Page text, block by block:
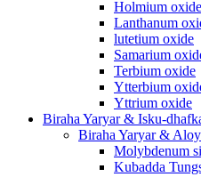
Holmium oxide
Lanthanum
lutetium oxide
Samarium
Terbium oxide
Ytterbium
Yttrium oxide
Biraha Yaryar & Isku-
Biraha Yaryar &
Molybdenum
Kubadda